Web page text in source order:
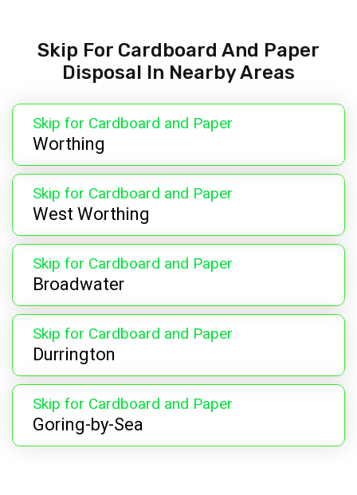
Skip For Cardboard And Paper
Disposal In Nearby Areas
Skip for Cardboard and Paper
Worthing
Skip for Cardboard and Paper
West Worthing
Skip for Cardboard and Paper
Broadwater
Skip for Cardboard and Paper
Durrington
Skip for Cardboard and Paper
Goring-by-Sea